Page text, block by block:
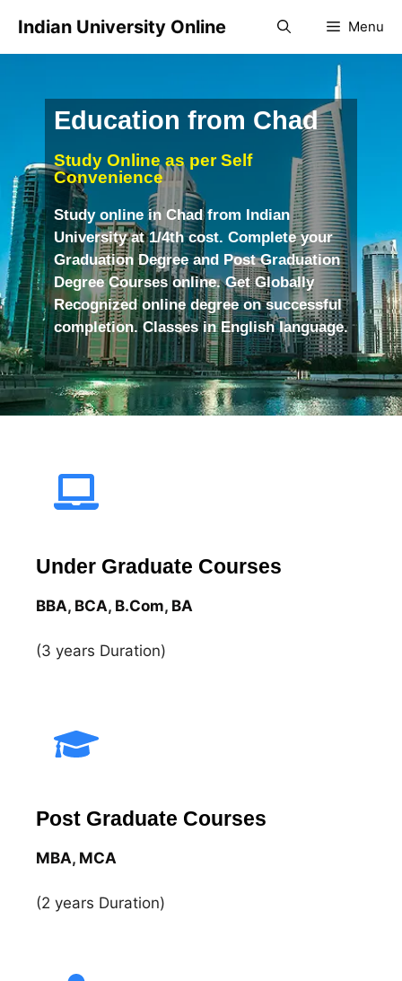
Indian University Online Menu
Education from Chad
Study Online as per Self
Convenience
Study online in Chad from Indian
University at 1/4th cost. Complete your
Graduation Degree and Post Graduation
Degree Courses online. Get Globally
Recognized online degree on successful
completion. Classes in English language.
Under Graduate Courses
BBA, BCA, B.Com, BA​
(3 years Duration)
Post Graduate Courses
MBA, MCA
(2 years Duration)